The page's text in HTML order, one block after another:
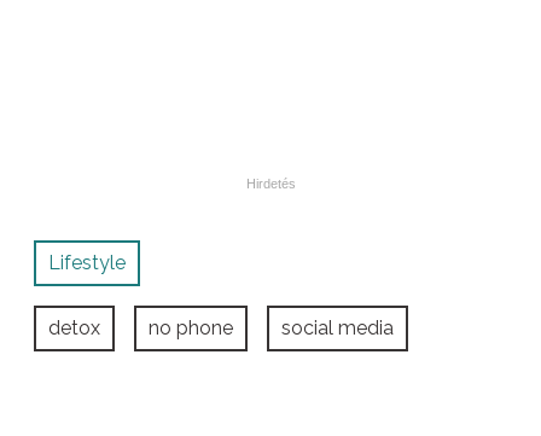
Lifestyle
detox no phone social media